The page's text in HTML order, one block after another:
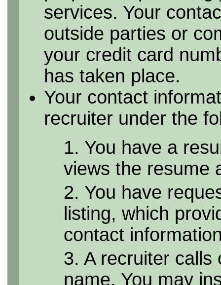
services. Your
outside parties or
your credit card
has taken place.
Your contact
recruiter under the
1. You have a
views the resume
2. You have
listing, which
contact
3. A recruiter
name. You may